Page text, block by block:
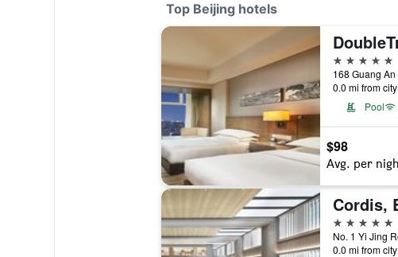
Top Beijing hotels
5 stars
168 Guang
0.0 mi from
Pool
$98
Avg. per
5 stars
No. 1 Yi Jing
0.0 mi from